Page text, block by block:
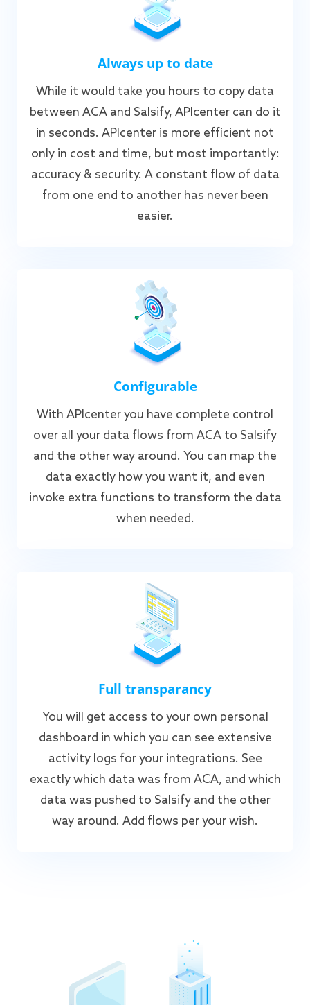
Always up to date
While it would take you hours to copy data
between ACA and Salsify, APIcenter can do it
in seconds. APIcenter is more efficient not
only in cost and time, but most importantly:
accuracy & security. A constant flow of data
from one end to another has never been
easier.
Configurable
With APIcenter you have complete control
over all your data flows from ACA to Salsify
and the other way around. You can map the
data exactly how you want it, and even
invoke extra functions to transform the data
when needed.
Full transparancy
You will get access to your own personal
dashboard in which you can see extensive
activity logs for your integrations. See
exactly which data was from ACA, and which
data was pushed to Salsify and the other
way around. Add flows per your wish.